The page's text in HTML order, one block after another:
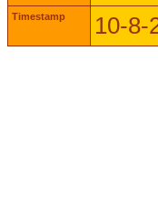
Timestamp 10-8-